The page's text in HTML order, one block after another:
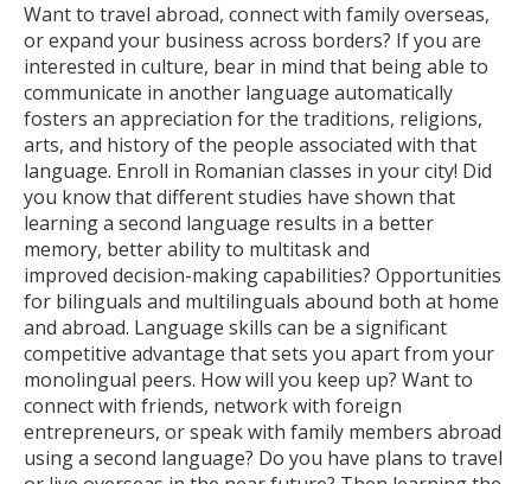
Want to travel abroad, connect with family overseas,
or expand your business across borders? If you are
interested in culture, bear in mind that being able to
communicate in another language automatically
fosters an appreciation for the traditions, religions,
arts, and history of the people associated with that
language. Enroll in Romanian classes in your city! Did
you know that different studies have shown that
learning a second language results in a better
memory, better ability to multitask and
improved decision-making capabilities? Opportunities
for bilinguals and multilinguals abound both at home
and abroad. Language skills can be a significant
competitive advantage that sets you apart from your
monolingual peers. How will you keep up? Want to
connect with friends, network with foreign
entrepreneurs, or speak with family members abroad
using a second language? Do you have plans to travel